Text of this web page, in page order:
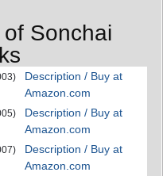
Sonchai
Description / Buy at
Amazon.com
Description / Buy at
Amazon.com
Description / Buy at
Amazon.com